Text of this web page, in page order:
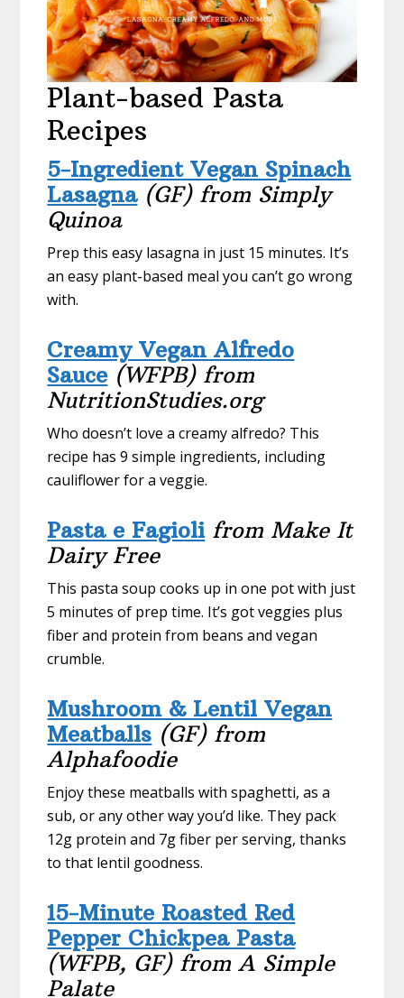
Plant-based Pasta
Recipes
5-Ingredient Vegan Spinach
Lasagna (GF) from Simply
Quinoa
Prep this easy lasagna in just 15 minutes. It’s
an easy plant-based meal you can’t go wrong
with.
Creamy Vegan Alfredo
Sauce (WFPB) from
NutritionStudies.org
Who doesn’t love a creamy alfredo? This
recipe has 9 simple ingredients, including
cauliflower for a veggie.
Pasta e Fagioli from Make It
Dairy Free
This pasta soup cooks up in one pot with just
5 minutes of prep time. It’s got veggies plus
fiber and protein from beans and vegan
crumble.
Mushroom & Lentil Vegan
Meatballs (GF) from
Alphafoodie
Enjoy these meatballs with spaghetti, as a
sub, or any other way you’d like. They pack
12g protein and 7g fiber per serving, thanks
to that lentil goodness.
15-Minute Roasted Red
Pepper Chickpea Pasta
(WFPB, GF) from A Simple
Palate